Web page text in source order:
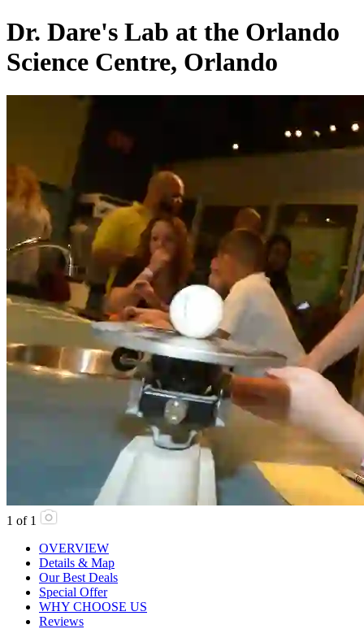
Dr. Dare's Lab at the Orlando
Science Centre, Orlando
1 of 1
OVERVIEW
Details & Map
Our Best Deals
Special Offer
WHY CHOOSE US
Reviews